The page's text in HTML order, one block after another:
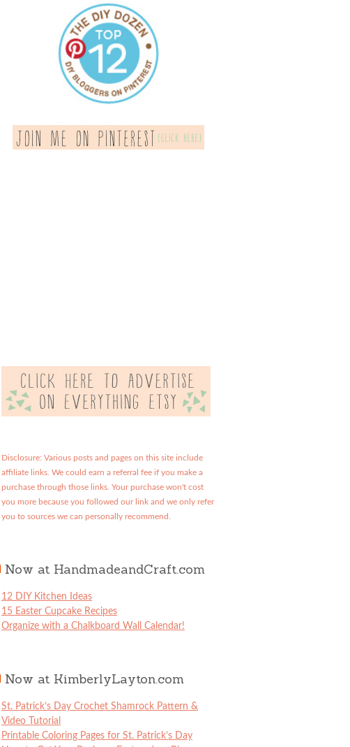
Disclosure: Various posts and pages on this site include
affiliate links. We could earn a referral fee if you make a
purchase through those links. Your purchase won't cost
you more because you followed our link and we only refer
you to sources we can personally recommend.
Now at HandmadeandCraft.com
12 DIY Kitchen Ideas
15 Easter Cupcake Recipes
Organize with a Chalkboard Wall Calendar!
Now at KimberlyLayton.com
St. Patrick’s Day Crochet Shamrock Pattern &
Video Tutorial
Printable Coloring Pages for St. Patrick’s Day